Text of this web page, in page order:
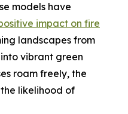
models have
impact on fire
landscapes from
vibrant green
roam freely, the
likelihood of